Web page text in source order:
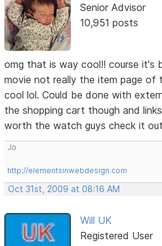
Senior Advisor
10,951 posts
omg that is way cool!! course it's
movie not really the item page of
cool lol. Could be done with
the shopping cart though and
worth the watch guys check it
Jo
http://elementsinwebdesign.com
Oct 31st, 2009 at 08:16 AM
Will UK
Registered User